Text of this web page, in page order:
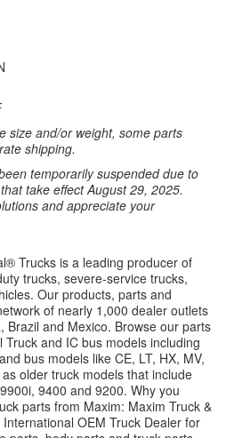
size and/or weight, some parts
shipping.
temporarily suspended due to
take effect August 29, 2025.
and appreciate your
Trucks is a leading producer of
trucks, severe-service trucks,
Our products, parts and
of nearly 1,000 dealer outlets
Brazil and Mexico. Browse our parts
and IC bus models including
bus models like CE, LT, HX, MV,
older truck models that include
9400 and 9200. Why you
parts from Maxim: Maxim Truck &
OEM Truck Dealer for